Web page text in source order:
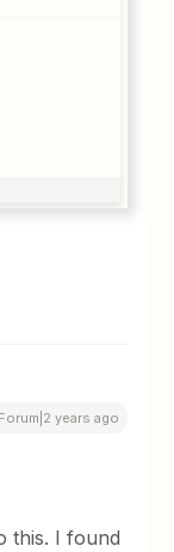
years ago
this. I found